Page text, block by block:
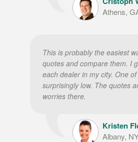
Athens,
This is probably the easiest
quotes and compare them. I
each dealer in my city. One
surprisingly low. The quotes
worries there.
Kristen
Albany,